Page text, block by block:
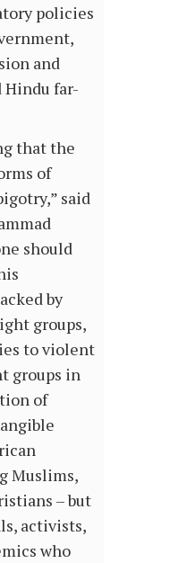
policies
and
Hindu far-
that the
of
said
should
by
groups,
to violent
groups in
of
Muslims,
– but
activists,
who